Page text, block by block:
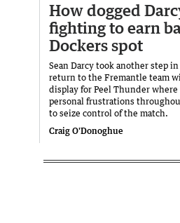
How dogged
fighting to earn
Dockers spot
Sean Darcy took another step
return to the Fremantle team
display for Peel Thunder where
personal frustrations
to seize control of the match.
Craig O'Donoghue